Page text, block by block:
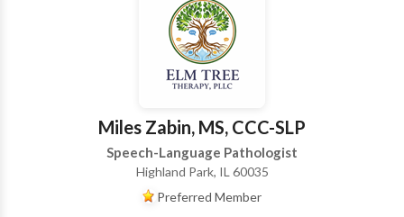
Miles Zabin, MS, CCC-SLP
Speech-Language Pathologist
Highland Park, IL 60035
Preferred Member